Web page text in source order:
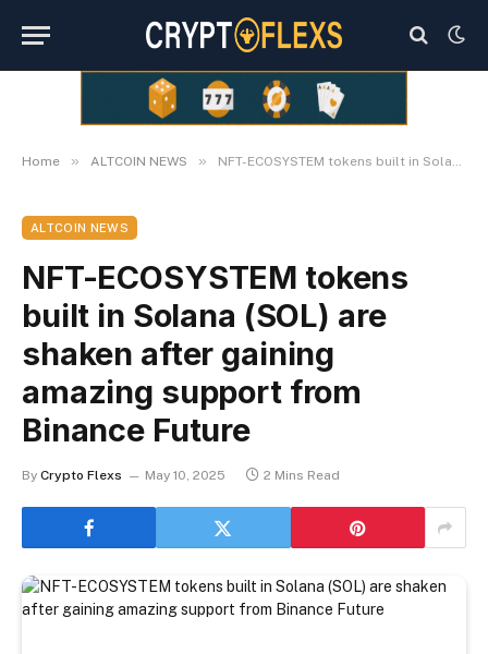
Home » ALTCOIN NEWS » NFT-ECOSYSTEM tokens built in Solana (SOL) are shaken after gaining amazing support from Binance Future
ALTCOIN NEWS
NFT-ECOSYSTEM tokens
built in Solana (SOL) are
shaken after gaining
amazing support from
Binance Future
By Crypto Flexs May 10, 2025 2 Mins Read